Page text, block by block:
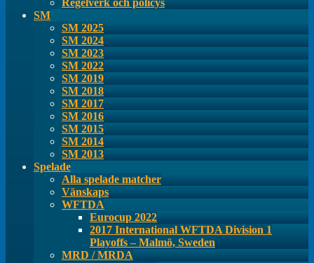
SM
SM 2025
SM 2024
SM 2023
SM 2022
SM 2019
SM 2018
SM 2017
SM 2016
SM 2015
SM 2014
SM 2013
Spelade
Alla spelade matcher
Vänskaps
WFTDA
Eurocup 2022
2017 International WFTDA Division 1
Playoffs – Malmö, Sweden
MRD / MRDA